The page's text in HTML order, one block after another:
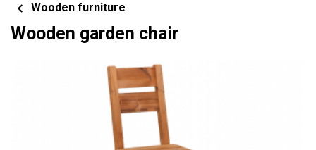
Wooden furniture
Wooden garden chair